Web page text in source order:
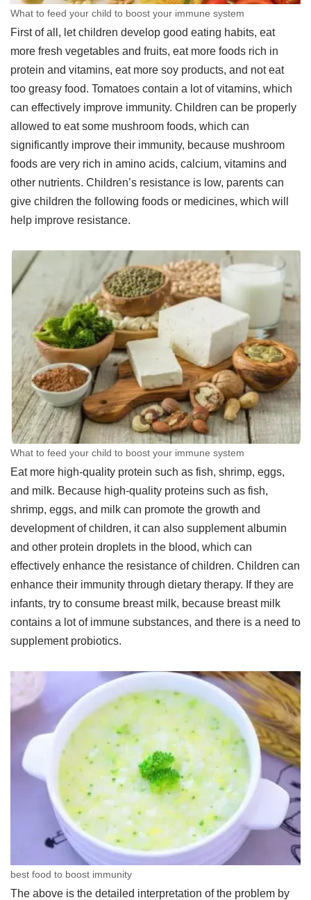
What to feed your child to boost your immune system
First of all, let children develop good eating habits, eat
more fresh vegetables and fruits, eat more foods rich in
protein and vitamins, eat more soy products, and not eat
too greasy food. Tomatoes contain a lot of vitamins, which
can effectively improve immunity. Children can be properly
allowed to eat some mushroom foods, which can
significantly improve their immunity, because mushroom
foods are very rich in amino acids, calcium, vitamins and
other nutrients. Children’s resistance is low, parents can
give children the following foods or medicines, which will
help improve resistance.
What to feed your child to boost your immune system
Eat more high-quality protein such as fish, shrimp, eggs,
and milk. Because high-quality proteins such as fish,
shrimp, eggs, and milk can promote the growth and
development of children, it can also supplement albumin
and other protein droplets in the blood, which can
effectively enhance the resistance of children. Children can
enhance their immunity through dietary therapy. If they are
infants, try to consume breast milk, because breast milk
contains a lot of immune substances, and there is a need to
supplement probiotics.
best food to boost immunity
The above is the detailed interpretation of the problem by